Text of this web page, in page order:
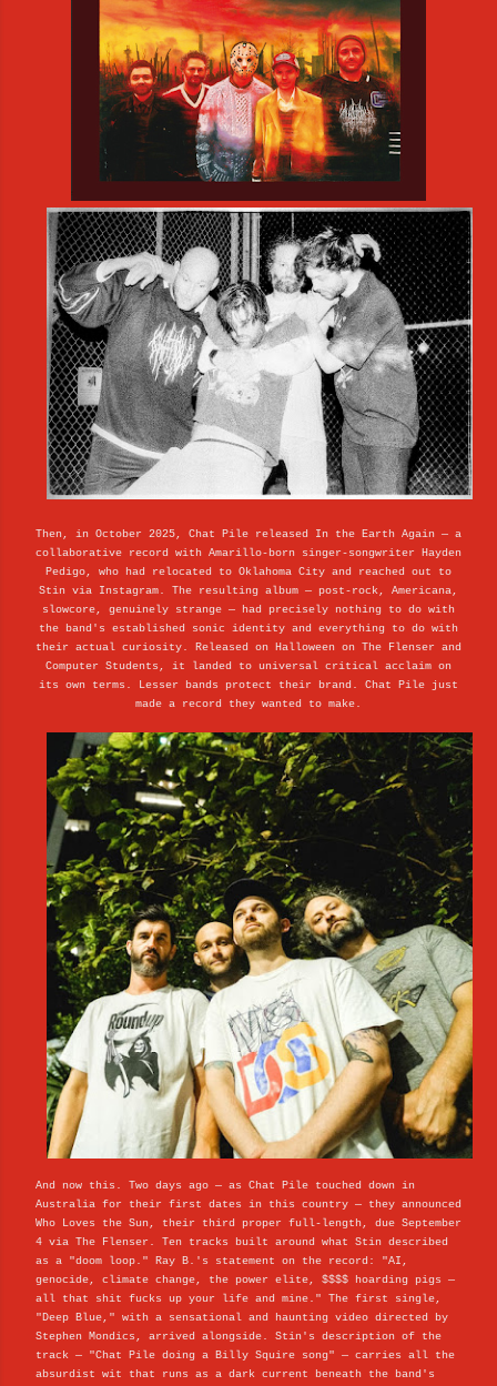
Then, in October 2025, Chat Pile released In the Earth Again — a
collaborative record with Amarillo-born singer-songwriter Hayden
Pedigo, who had relocated to Oklahoma City and reached out to
Stin via Instagram. The resulting album — post-rock, Americana,
slowcore, genuinely strange — had precisely nothing to do with
the band's established sonic identity and everything to do with
their actual curiosity. Released on Halloween on The Flenser and
Computer Students, it landed to universal critical acclaim on
its own terms. Lesser bands protect their brand. Chat Pile just
made a record they wanted to make.
And now this. Two days ago — as Chat Pile touched down in
Australia for their first dates in this country — they announced
Who Loves the Sun, their third proper full-length, due September
4 via The Flenser. Ten tracks built around what Stin described
as a "doom loop." Ray B.'s statement on the record: "AI,
genocide, climate change, the power elite, $$$$ hoarding pigs —
all that shit fucks up your life and mine." The first single,
"Deep Blue," with a sensational and haunting video directed by
Stephen Mondics, arrived alongside. Stin's description of the
track — "Chat Pile doing a Billy Squire song" — carries all the
absurdist wit that runs as a dark current beneath the band's